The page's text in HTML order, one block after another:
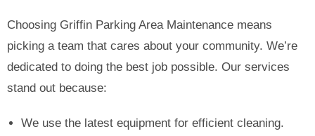
Choosing Griffin Parking Area Maintenance means
picking a team that cares about your community. We’re
dedicated to doing the best job possible. Our services
stand out because:
We use the latest equipment for efficient cleaning.